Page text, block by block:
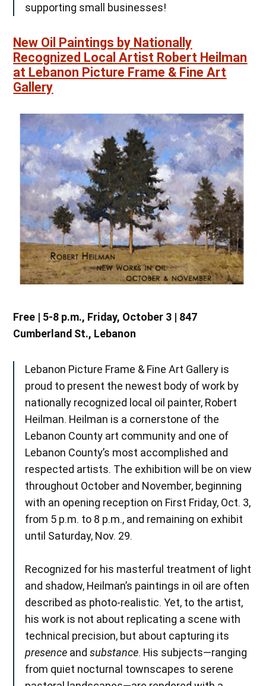
supporting small businesses!
New Oil Paintings by Nationally
Recognized Local Artist Robert Heilman
at Lebanon Picture Frame & Fine Art
Gallery
Free | 5-8 p.m., Friday, October 3 | 847
Cumberland St., Lebanon
Lebanon Picture Frame & Fine Art Gallery is
proud to present the newest body of work by
nationally recognized local oil painter, Robert
Heilman. Heilman is a cornerstone of the
Lebanon County art community and one of
Lebanon County’s most accomplished and
respected artists. The exhibition will be on view
throughout October and November, beginning
with an opening reception on First Friday, Oct. 3,
from 5 p.m. to 8 p.m., and remaining on exhibit
until Saturday, Nov. 29.
Recognized for his masterful treatment of light
and shadow, Heilman’s paintings in oil are often
described as photo-realistic. Yet, to the artist,
his work is not about replicating a scene with
technical precision, but about capturing its
presence andsubstance. His subjects—ranging
from quiet nocturnal townscapes to serene